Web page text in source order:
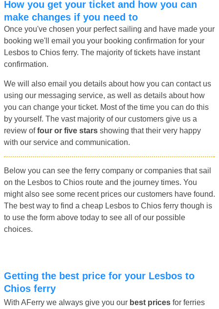
How you get your ticket and how you can
make changes if you need to
Once you've chosen your perfect sailing and have made your
booking we'll email you your booking confirmation for your
Lesbos to Chios ferry. The majority of tickets have instant
confirmation.
We will also email you details about how you can contact us
using our messaging service, as well as details about how
you can change your ticket. Most of the time you can do this
by yourself. The vast majority of our customers give us a
review offour or five stars showing that their very happy
with our service and communication.
Below you can see the ferry company or companies that sail
on the Lesbos to Chios route and the journey times. You
might also see some recent prices our customers have found.
The best way to find a cheap Lesbos to Chios ferry though is
to use the form above today to see all of our possible
choices.
Getting the best price for your Lesbos to
Chios ferry
With AFerry we always give you our best prices for ferries